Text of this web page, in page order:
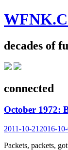
decades of
connected
October 1972:
2011-10-21 2016-
Packets, packets,